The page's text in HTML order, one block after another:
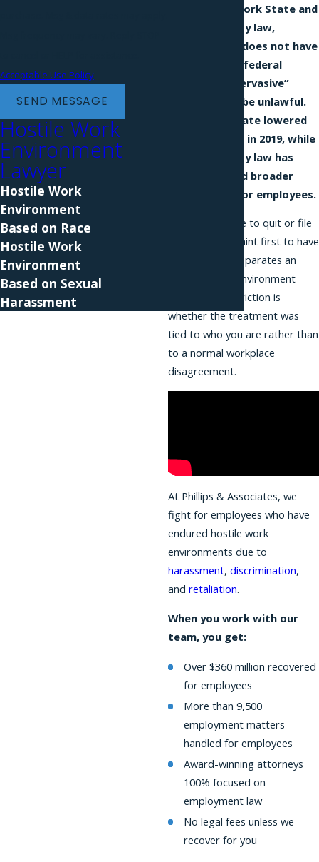
Under New York State and
New York City law,
harassment does not have
to meet the federal
“severe or pervasive”
standard to be unlawful.
New York State lowered
its threshold in 2019, while
New York City law has
long provided broader
protection for employees.
You do not have to quit or file
a formal complaint first to have
a claim. What separates an
unlawful work environment
from ordinary friction is
whether the treatment was
tied to who you are rather than
to a normal workplace
disagreement.
At Phillips & Associates, we
fight for employees who have
endured hostile work
environments due to
harassment, discrimination,
and retaliation.
When you work with our
team, you get:
Over $360 million recovered
for employees
More than 9,500
employment matters
handled for employees
Award-winning attorneys
100% focused on
employment law
No legal fees unless we
recover for you
Acceptable Use Policy
SEND MESSAGE
Hostile Work
Environment
Lawyer
Hostile Work
Environment
Based on Race
Hostile Work
Environment
Based on Sexual
Harassment